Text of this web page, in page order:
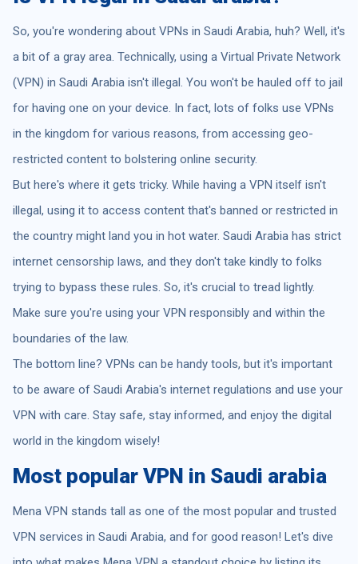
So, you're wondering about VPNs in Saudi Arabia, huh? Well, it's
a bit of a gray area. Technically, using a Virtual Private Network
(VPN) in Saudi Arabia isn't illegal. You won't be hauled off to jail
for having one on your device. In fact, lots of folks use VPNs
in the kingdom for various reasons, from accessing geo-
restricted content to bolstering online security.
But here's where it gets tricky. While having a VPN itself isn't
illegal, using it to access content that's banned or restricted in
the country might land you in hot water. Saudi Arabia has strict
internet censorship laws, and they don't take kindly to folks
trying to bypass these rules. So, it's crucial to tread lightly.
Make sure you're using your VPN responsibly and within the
boundaries of the law.
The bottom line? VPNs can be handy tools, but it's important
to be aware of Saudi Arabia's internet regulations and use your
VPN with care. Stay safe, stay informed, and enjoy the digital
world in the kingdom wisely!
Most popular VPN in Saudi arabia
Mena VPN stands tall as one of the most popular and trusted
VPN services in Saudi Arabia, and for good reason! Let's dive